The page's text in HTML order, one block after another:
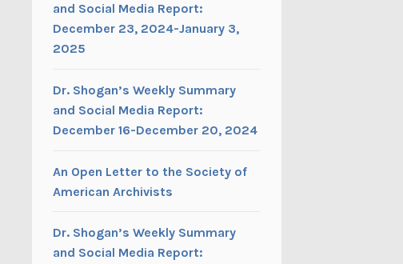
and Social Media Report:
December 23, 2024-January 3,
2025
Dr. Shogan’s Weekly Summary
and Social Media Report:
December 16-December 20, 2024
An Open Letter to the Society of
American Archivists
Dr. Shogan’s Weekly Summary
and Social Media Report: